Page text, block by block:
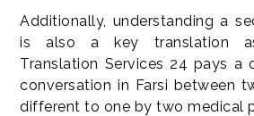
Additionally, understanding a
is also a key translation
Translation Services 24 pays
conversation in Farsi between
different to one by two medical